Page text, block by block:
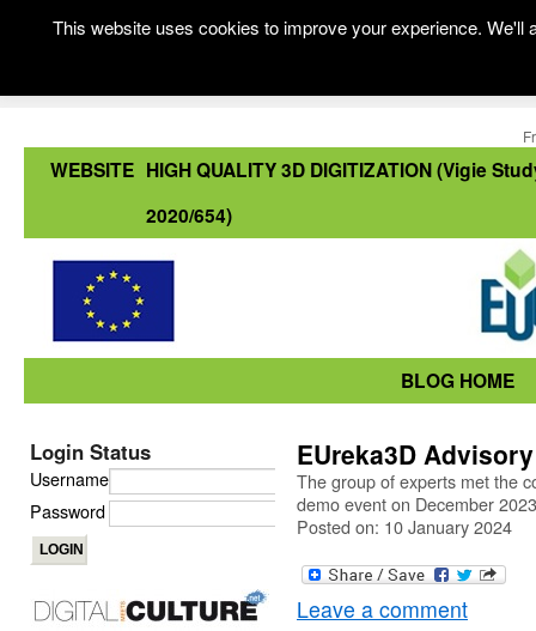
WEBSITE HIGH QUALITY 3D DIGITIZATION (Vigie
2020/654)
BLOG HOME
EUreka3D
The group of experts met the
demo event on December 2023
Posted on: 10 January 2024
Leave a comment
Login Status
Username
Password
This website uses cookies to improve your experience.